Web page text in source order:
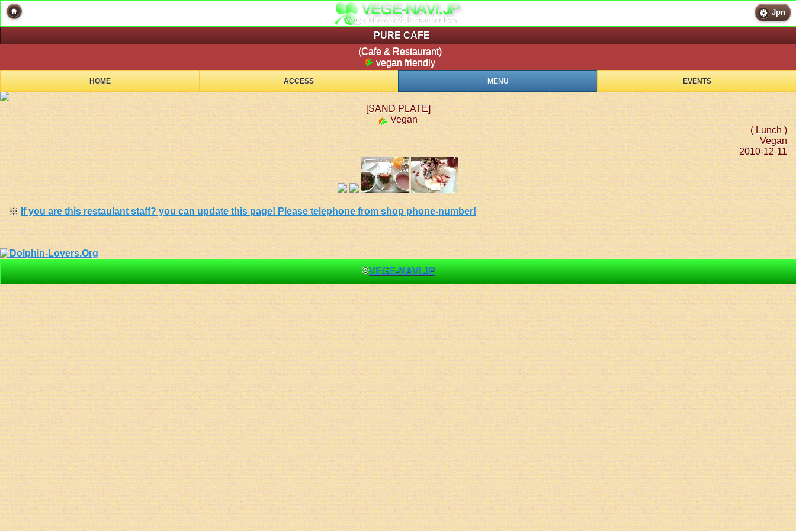
Jpn
PURE CAFE
(Cafe & Restaurant)
vegan friendly
HOME ACCESS MENU EVENTS
[SAND PLATE]
Vegan
( Lunch )
Vegan
2010-12-11
※ If you are this restaulant staff? you can update this page! Please telephone from shop phone-number!
©VEGE-NAVI.JP